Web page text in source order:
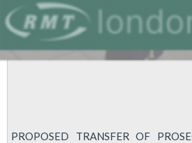
PROPOSED TRANSFER OF